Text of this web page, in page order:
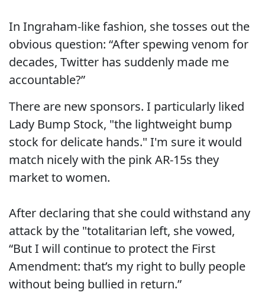
In Ingraham-like fashion, she tosses out the
obvious question: “After spewing venom for
decades, Twitter has suddenly made me
accountable?”
There are new sponsors. I particularly liked
Lady Bump Stock, "the lightweight bump
stock for delicate hands." I'm sure it would
match nicely with the pink AR-15s they
market to women.
After declaring that she could withstand any
attack by the "totalitarian left, she vowed,
“But I will continue to protect the First
Amendment: that’s my right to bully people
without being bullied in return.”